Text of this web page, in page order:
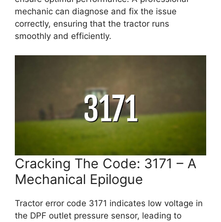
mechanic can diagnose and fix the issue
correctly, ensuring that the tractor runs
smoothly and efficiently.
Cracking The Code: 3171 – A
Mechanical Epilogue
Tractor error code 3171 indicates low voltage in
the DPF outlet pressure sensor, leading to